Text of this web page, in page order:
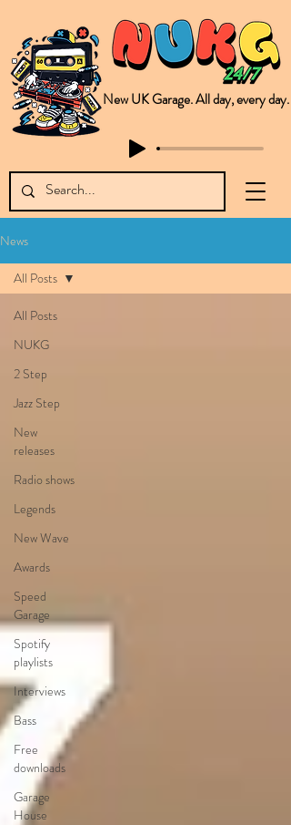
New UK Garage. All day, every day.
News
All Posts
NUKG
2 Step
Jazz Step
New
releases
Radio shows
Legends
New Wave
Awards
Speed
Garage
Spotify
playlists
Interviews
Bass
Free
downloads
Garage
House
All Posts